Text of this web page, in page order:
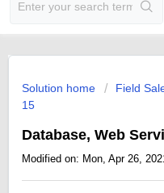
Solution home Field
15
Database, Web
Modified on: Mon, Apr 26,